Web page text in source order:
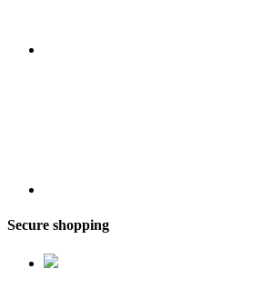
Secure shopping